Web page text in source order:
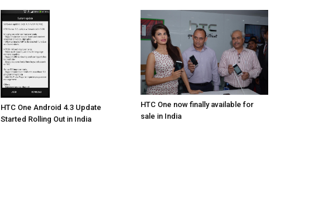
HTC One Android 4.3 Update
Started Rolling Out in India
HTC One now finally available for
sale in India